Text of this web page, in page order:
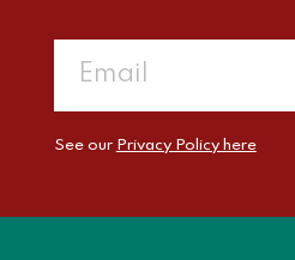
See our Privacy Policy here